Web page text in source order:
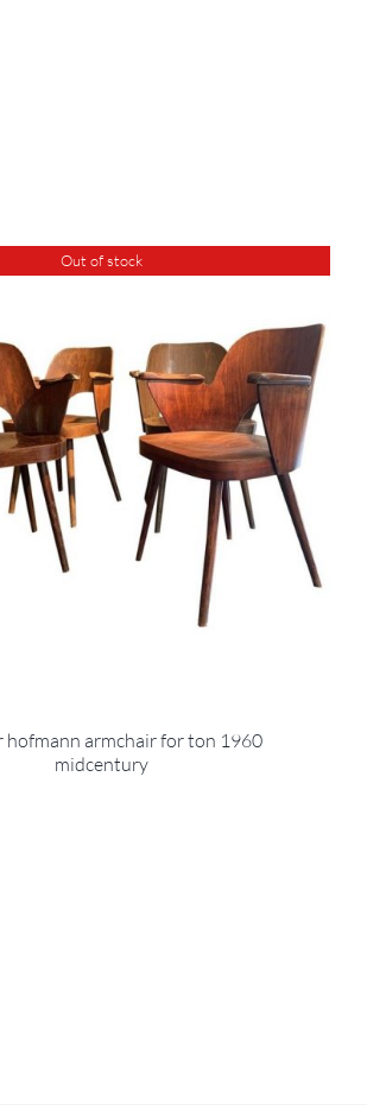
Out of stock
hofmann armchair for ton 1960
midcentury